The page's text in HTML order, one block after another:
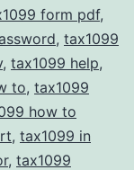
form pdf,
, tax1099
, tax1099 help,
to, tax1099
how to
, tax1099 in
, tax1099